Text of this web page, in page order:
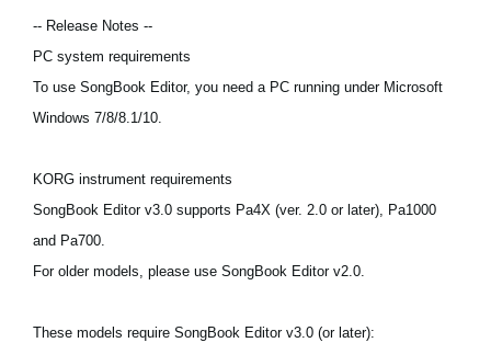
News
-- Release Notes --
PC system requirements
To use SongBook Editor, you need a PC running under Microsoft
Windows 7/8/8.1/10.
KORG instrument requirements
SongBook Editor v3.0 supports Pa4X (ver. 2.0 or later), Pa1000
and Pa700.
For older models, please use SongBook Editor v2.0.
These models require SongBook Editor v3.0 (or later):